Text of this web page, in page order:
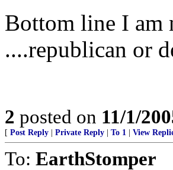
Bottom line I am
....republican or
2 posted on 11/1/
[ Post Reply Private Reply To 1 View
To: EarthStomper